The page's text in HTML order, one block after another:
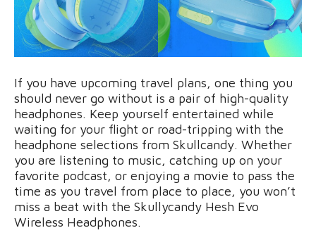
If you have upcoming travel plans, one thing you
should never go without is a pair of high-quality
headphones. Keep yourself entertained while
waiting for your flight or road-tripping with the
headphone selections from Skullcandy. Whether
you are listening to music, catching up on your
favorite podcast, or enjoying a movie to pass the
time as you travel from place to place, you won’t
miss a beat with the Skullycandy Hesh Evo
Wireless Headphones.